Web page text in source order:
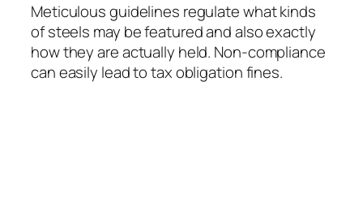
Meticulous guidelines regulate what kinds
of steels may be featured and also exactly
how they are actually held. Non-compliance
can easily lead to tax obligation fines.